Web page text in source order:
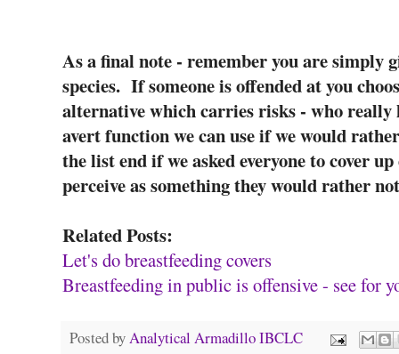
As a final note - remember you are simply
species. If someone is offended at you
alternative which carries risks - who really
avert function we can use if we would
the list end if we asked everyone to cover
perceive as something they would rather
Related Posts:
Let's do breastfeeding covers
Breastfeeding in public is offensive - see for
Posted byAnalytical Armadillo IBCLC